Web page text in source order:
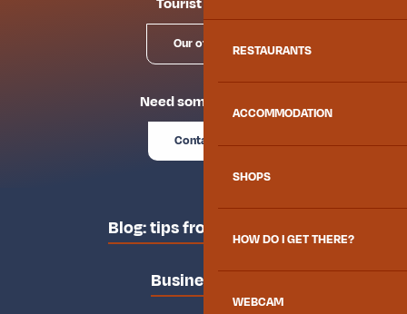
RESTAURANTS
ACCOMMODATION
SHOPS
HOW DO I GET THERE?
WEBCAM
Our offices
Need some advice?
Contact us
Blog: tips from the locals
Business area